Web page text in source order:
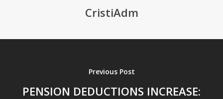
CristiAdm
Previous Post
PENSION DEDUCTIONS INCREASE: